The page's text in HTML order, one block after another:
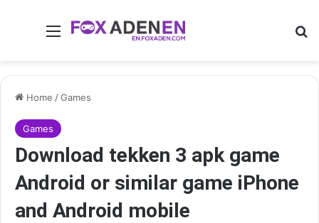
Menu
Home /Games
Games
Download tekken 3 apk game
Android or similar game iPhone
and Android mobile